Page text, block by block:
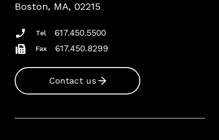
Insurance Documents
Boston, MA, 02215
Tel 617.450.5500
Fax 617.450.8299
Contact us